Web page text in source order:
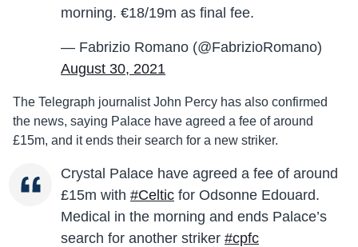
morning. €18/19m as final fee.
— Fabrizio Romano (@FabrizioRomano)
August 30, 2021
The Telegraph journalist John Percy has also confirmed
the news, saying Palace have agreed a fee of around
£15m, and it ends their search for a new striker.
Crystal Palace have agreed a fee of around
£15m with #Celtic for Odsonne Edouard.
Medical in the morning and ends Palace’s
search for another striker #cpfc